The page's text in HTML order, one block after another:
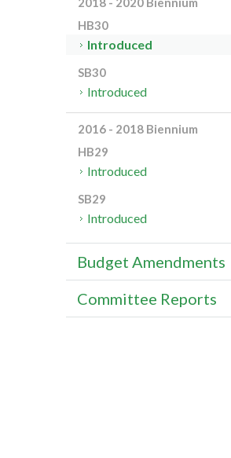
HB30
Introduced
SB30
Introduced
2016 - 2018 Biennium
HB29
Introduced
SB29
Introduced
Budget Amendments
Committee Reports